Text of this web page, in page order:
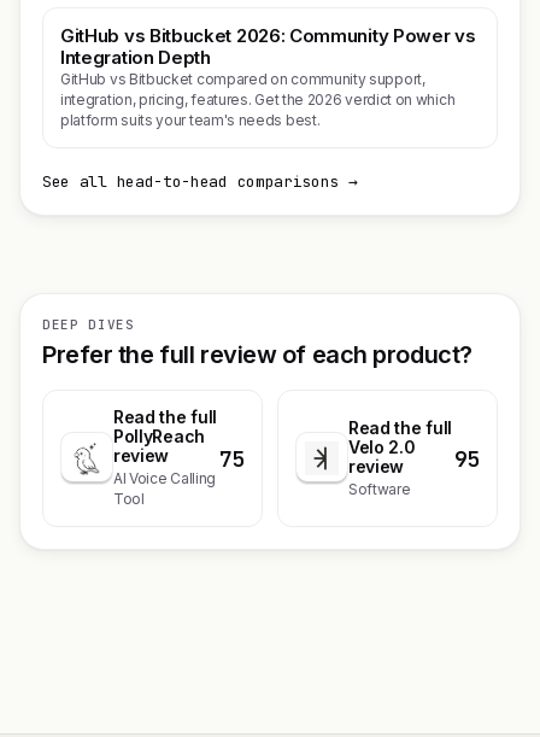
GitHub vs Bitbucket 2026: Community Power vs
Integration Depth
GitHub vs Bitbucket compared on community support,
integration, pricing, features. Get the 2026 verdict on which
platform suits your team's needs best.
See all head-to-head comparisons →
DEEP DIVES
Prefer the full review of each product?
Read the full
PollyReach
review
AI Voice Calling
Tool
75
Read the full
Velo 2.0
review
Software
95